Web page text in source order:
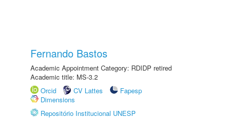
Fernando Bastos
Academic Appointment Category: RDIDP retired
Academic title: MS-3.2
Orcid
CV Lattes
Fapesp
Dimensions
Repositório Institucional UNESP